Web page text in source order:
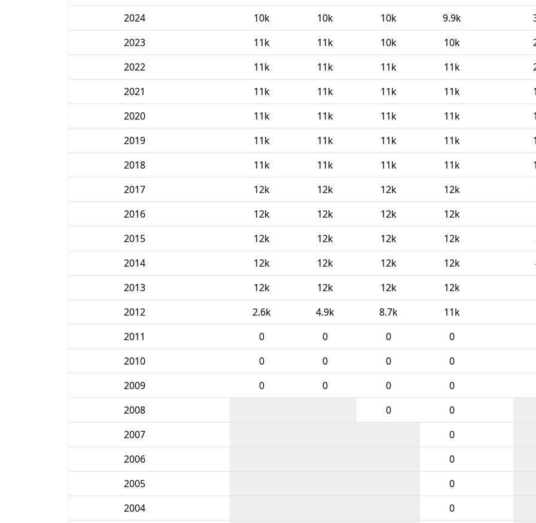
2024
10k 10k 10k 9.9k
2023
11k 11k 10k 10k
2022
11k 11k 11k 11k
2021
11k 11k 11k 11k
2020
11k 11k 11k 11k
2019
11k 11k 11k 11k
2018
11k 11k 11k 11k
2017
12k 12k 12k 12k
2016
12k 12k 12k 12k
2015
12k 12k 12k 12k
2014
12k 12k 12k 12k
2013
12k 12k 12k 12k
2012
2.6k 4.9k 8.7k 11k
2011
0 0 0 0
2010
0 0 0 0
2009
0 0 0 0
2008
0 0
2007
0
2006
0
2005
0
2004
0